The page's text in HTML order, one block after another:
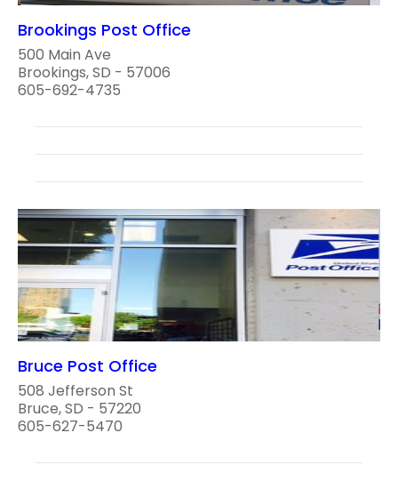
Brookings Post Office
500 Main Ave
Brookings, SD - 57006
605-692-4735
Bruce Post Office
508 Jefferson St
Bruce, SD - 57220
605-627-5470